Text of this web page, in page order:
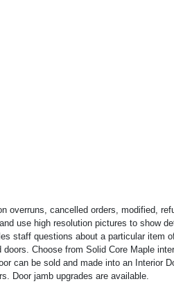
overruns, cancelled orders, modified,
use high resolution pictures to show
staff questions about a particular item
Choose from Solid Core Maple
can be sold and made into an Interior
Door jamb upgrades are available.